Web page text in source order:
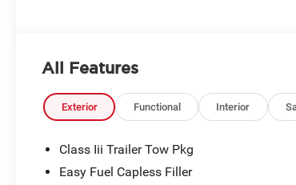
All Features
Exterior Functional Interior
Class Iii Trailer Tow Pkg
Easy Fuel Capless Filler